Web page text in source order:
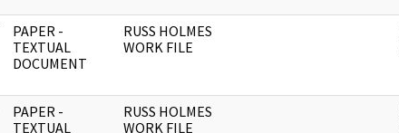
PAPER -
TEXTUAL
DOCUMENT
RUSS HOLMES
WORK FILE
PAPER -
TEXTUAL
RUSS HOLMES
WORK FILE